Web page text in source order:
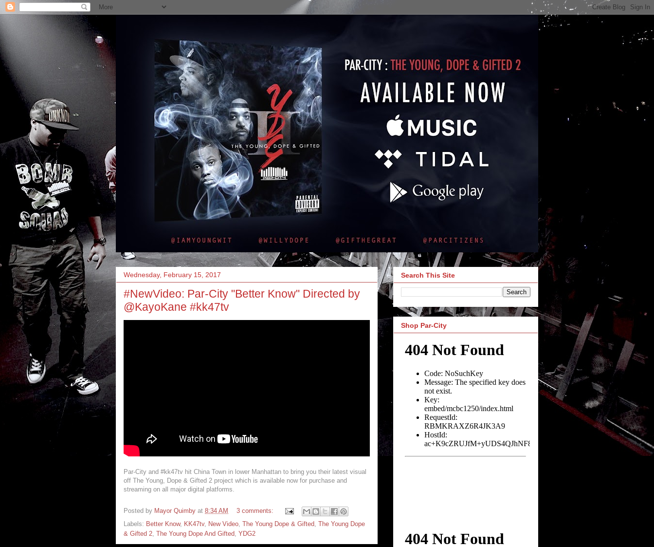
Wednesday, February 15, 2017
#NewVideo: Par-City "Better Know" Directed by
@KayoKane #kk47tv
Par-City and #kk47tv hit China Town in lower Manhattan to bring you their latest visual
off The Young, Dope & Gifted 2 project which is available now for purchase and
streaming on all major digital platforms.
Posted by Mayor Quimby at 8:34 AM
3 comments:
Labels: Better Know, KK47tv, New Video, The Young Dope & Gifted, The Young Dope
& Gifted 2, The Young Dope And Gifted, YDG2
Search This Site
Shop Par-City